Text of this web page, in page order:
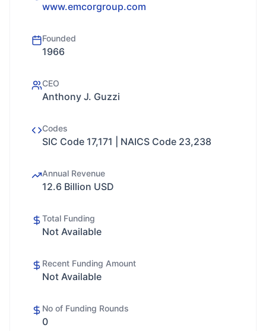
www.emcorgroup.com
Founded
1966
CEO
Anthony J. Guzzi
Codes
SIC Code 17,171 | NAICS Code 23,238
Annual Revenue
12.6 Billion USD
Total Funding
Not Available
Recent Funding Amount
Not Available
No of Funding Rounds
0